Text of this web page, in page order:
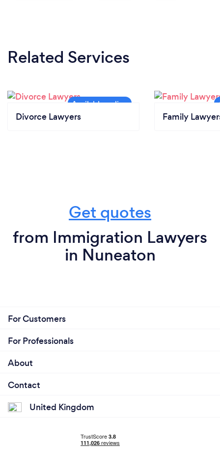
Related Services
Divorce Lawyers Family
Get quotes
from Immigration Lawyers
in Nuneaton
For Customers
For Professionals
About
Contact
United Kingdom